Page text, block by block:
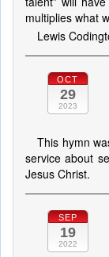
multiplies what
Lewis
OCT
29
2023
This hymn
service about
Jesus Christ.
SEP
19
2022